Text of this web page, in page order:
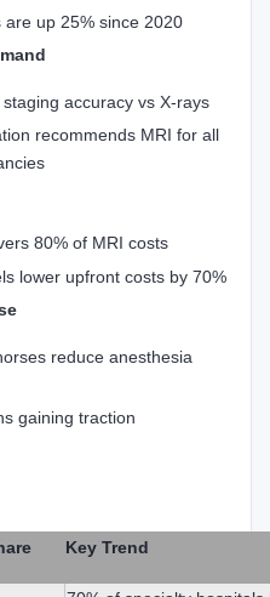
up 25% since 2020
accuracy vs X-rays
recommends MRI for all
80% of MRI costs
lower upfront costs by 70%
reduce anesthesia
gaining traction
Key Trend